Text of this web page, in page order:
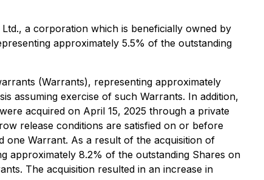
a corporation which is beneficially owned by
approximately 5.5% of the outstanding
(Warrants), representing approximately
assuming exercise of such Warrants. In addition,
acquired on April 15, 2025 through a private
release conditions are satisfied on or before
one Warrant. As a result of the acquisition of
approximately 8.2% of the outstanding Shares on
The acquisition resulted in an increase in